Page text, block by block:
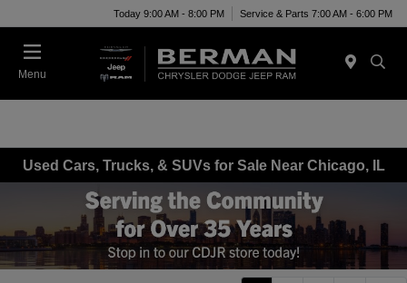
Today 9:00 AM - 8:00 PM Service & Parts 7:00 AM - 6:00 PM
Menu
Used Cars, Trucks, & SUVs for Sale Near Chicago, IL